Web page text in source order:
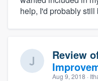
help, I'd probably
Review
Aug 9, 2018 ·